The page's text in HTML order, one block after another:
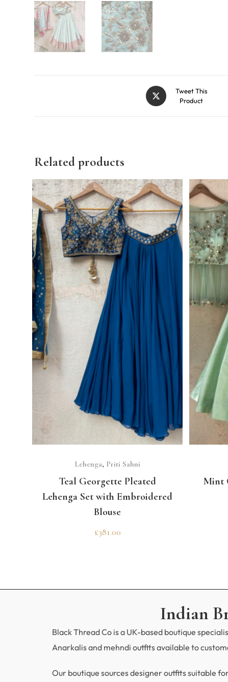
Tweet This
Product
Related products
Lehenga, Priti Sahni
Teal Georgette Pleated
Lehenga Set with Embroidered
Blouse
£381.00
Mint
Indian
Black Thread Co is a UK-based boutique
Anarkalis and mehndi outfits available to
Our boutique sources designer outfits suitable